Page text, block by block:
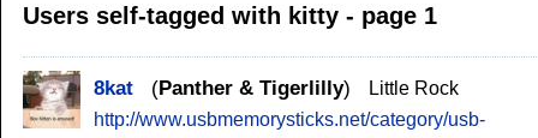
Users self-tagged with kitty - page 1
8kat Panther & Tigerlilly
Little Rock
http://www.usbmemorysticks.net/category/usb-